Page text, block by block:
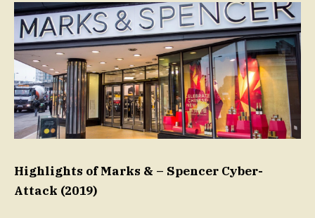
Highlights of Marks & – Spencer Cyber-
Attack (2019)